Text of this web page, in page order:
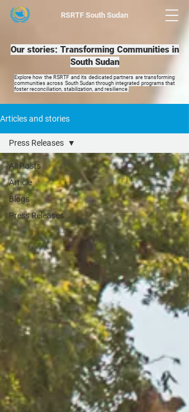
RSRTF South Sudan
Our stories: Transforming Communities in
South Sudan
Explore how the RSRTF and its dedicated partners are transforming
communities across South Sudan through integrated programs that
foster reconciliation, stabilization, and resilience.
Articles and stories
All Posts
Article
Blogs
Press Releases
Press Releases